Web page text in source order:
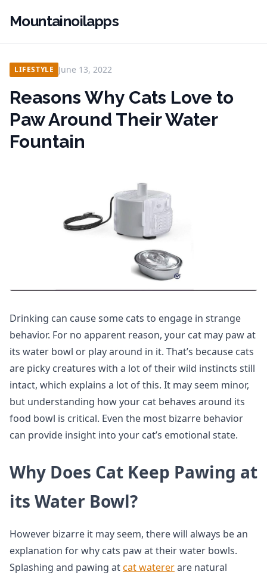
Mountainoilapps
LIFESTYLE June 13, 2022
Reasons Why Cats Love to
Paw Around Their Water
Fountain
Drinking can cause some cats to engage in strange
behavior. For no apparent reason, your cat may paw at
its water bowl or play around in it. That’s because cats
are picky creatures with a lot of their wild instincts still
intact, which explains a lot of this. It may seem minor,
but understanding how your cat behaves around its
food bowl is critical. Even the most bizarre behavior
can provide insight into your cat’s emotional state.
Why Does Cat Keep Pawing at
its Water Bowl?
However bizarre it may seem, there will always be an
explanation for why cats paw at their water bowls.
Splashing and pawing atcat watererare natural